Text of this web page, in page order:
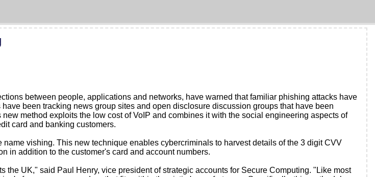
between people, applications and networks, have warned that familiar phishing attacks have
been tracking news group sites and open disclosure discussion groups that have been
method exploits the low cost of VoIP and combines it with the social engineering aspects of
card and banking customers.
vishing. This new technique enables cybercriminals to harvest details of the 3 digit CVV
in addition to the customer's card and account numbers.
the UK," said Paul Henry, vice president of strategic accounts for Secure Computing. "Like most